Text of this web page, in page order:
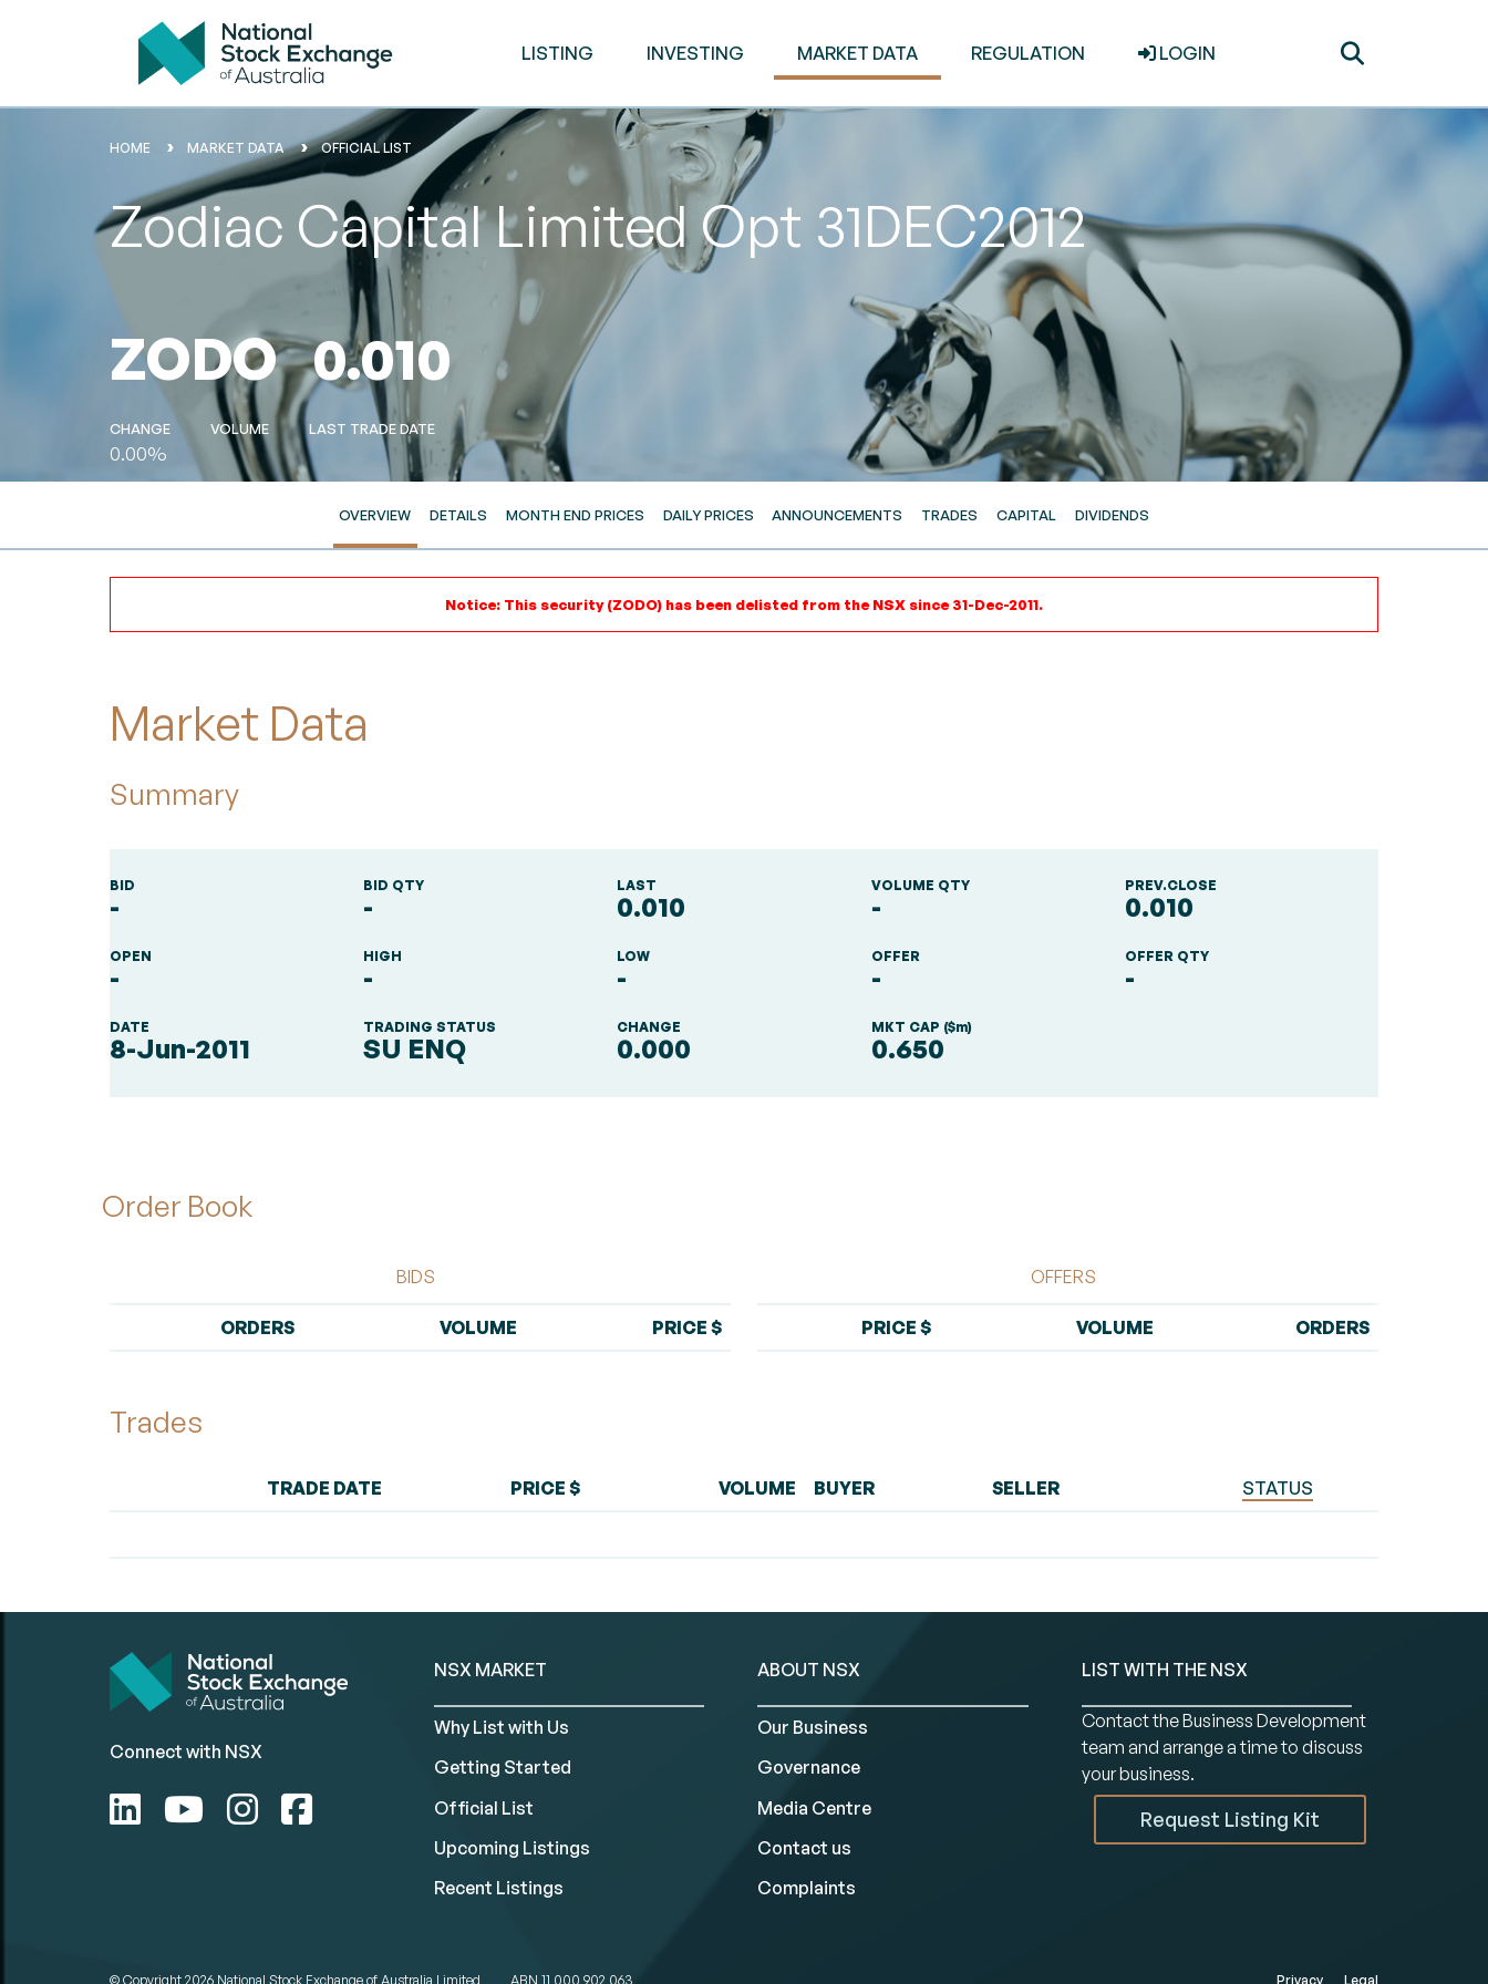
LISTING INVESTING MARKET DATA REGULATION LOGIN
HOME MARKET DATA OFFICIAL LIST
Zodiac Capital Limited Opt 31DEC2012
ZODO 0.010
CHANGE
0.00%
VOLUME LAST TRADE DATE
OVERVIEW DETAILS MONTH END PRICES DAILY PRICES ANNOUNCEMENTS TRADES CAPITAL DIVIDENDS
Notice: This security (ZODO) has been delisted from the NSX since 31-Dec-2011.
Market Data
Summary
BID
-
BID QTY
-
LAST
0.010
VOLUME QTY
-
PREV.CLOSE
0.010
OPEN
-
HIGH
-
LOW
-
OFFER
-
OFFER QTY
-
DATE
8-Jun-2011
TRADING STATUS
SU ENQ
CHANGE
0.000
MKT CAP ($m)
0.650
Order Book
BIDS
ORDERS VOLUME PRICE $
OFFERS
PRICE $ VOLUME ORDERS
Trades
TRADE DATE PRICE $ VOLUME BUYER SELLER STATUS
Connect with NSX
NSX MARKET
Why List with Us
Getting Started
Official List
Upcoming Listings
Recent Listings
ABOUT NSX
Our Business
Governance
Media Centre
Contact us
Complaints
LIST WITH THE NSX
Contact the Business Development
team and arrange a time to discuss
your business.
Request Listing Kit
© Copyright 2026 National Stock Exchange of Australia Limited ABN 11 000 902 063 Privacy Legal